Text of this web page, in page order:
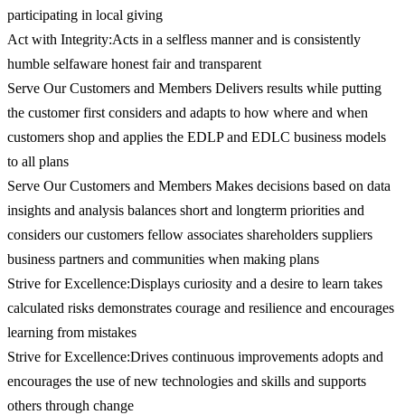
participating in local giving
Act with Integrity:Acts in a selfless manner and is consistently
humble selfaware honest fair and transparent
Serve Our Customers and Members Delivers results while putting
the customer first considers and adapts to how where and when
customers shop and applies the EDLP and EDLC business models
to all plans
Serve Our Customers and Members Makes decisions based on data
insights and analysis balances short and longterm priorities and
considers our customers fellow associates shareholders suppliers
business partners and communities when making plans
Strive for Excellence:Displays curiosity and a desire to learn takes
calculated risks demonstrates courage and resilience and encourages
learning from mistakes
Strive for Excellence:Drives continuous improvements adopts and
encourages the use of new technologies and skills and supports
others through change